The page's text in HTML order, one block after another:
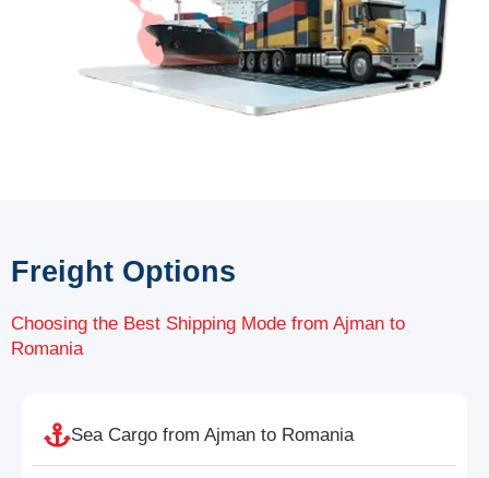
Freight Options
Choosing the Best Shipping Mode from Ajman to
Romania
Sea Cargo from Ajman to Romania